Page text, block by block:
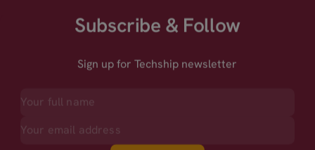
Subscribe & Follow
Sign up for Techship newsletter